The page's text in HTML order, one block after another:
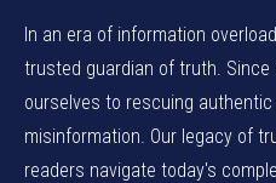
In an era of information
trusted guardian of truth. Since
ourselves to rescuing
misinformation. Our legacy of
readers navigate today's